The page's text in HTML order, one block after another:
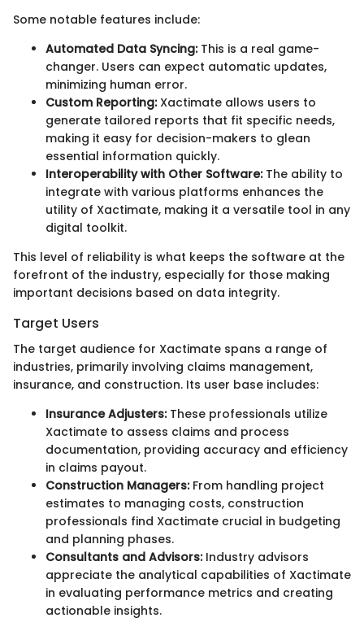
Some notable features include:
Automated Data Syncing:This is a real game-
changer. Users can expect automatic updates,
minimizing human error.
Custom Reporting:Xactimate allows users to
generate tailored reports that fit specific needs,
making it easy for decision-makers to glean
essential information quickly.
Interoperability with Other Software:The ability to
integrate with various platforms enhances the
utility of Xactimate, making it a versatile tool in any
digital toolkit.
This level of reliability is what keeps the software at the
forefront of the industry, especially for those making
important decisions based on data integrity.
Target Users
The target audience for Xactimate spans a range of
industries, primarily involving claims management,
insurance, and construction. Its user base includes:
Insurance Adjusters:These professionals utilize
Xactimate to assess claims and process
documentation, providing accuracy and efficiency
in claims payout.
Construction Managers:From handling project
estimates to managing costs, construction
professionals find Xactimate crucial in budgeting
and planning phases.
Consultants and Advisors:Industry advisors
appreciate the analytical capabilities of Xactimate
in evaluating performance metrics and creating
actionable insights.